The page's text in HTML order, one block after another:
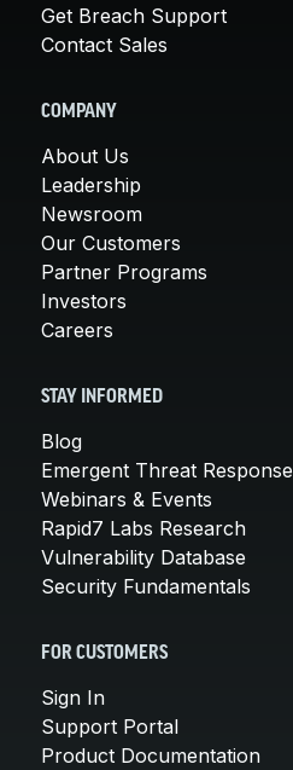
Get Breach Support
Contact Sales
COMPANY
About Us
Leadership
Newsroom
Our Customers
Partner Programs
Investors
Careers
STAY INFORMED
Blog
Emergent Threat Response
Webinars & Events
Rapid7 Labs Research
Vulnerability Database
Security Fundamentals
FOR CUSTOMERS
Sign In
Support Portal
Product Documentation